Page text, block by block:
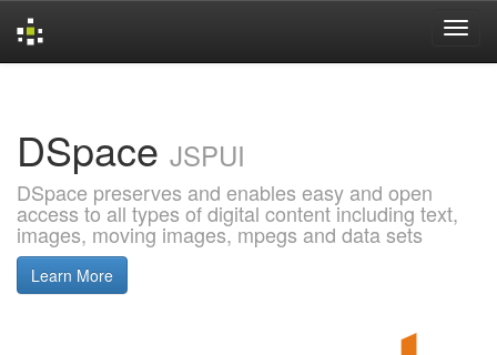
DSpace JSPUI
DSpace preserves and enables easy and open
access to all types of digital content including text,
images, moving images, mpegs and data sets
Learn More